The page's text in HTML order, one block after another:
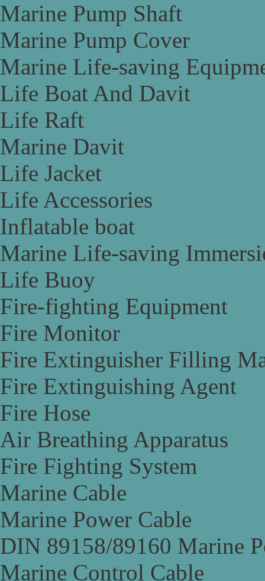
Marine Pump Shaft
Marine Pump Cover
Marine Life-saving
Life Boat And Davit
Life Raft
Marine Davit
Life Jacket
Life Accessories
Inflatable boat
Marine Life-saving
Life Buoy
Fire-fighting Equipment
Fire Monitor
Fire Extinguisher Filling
Fire Extinguishing Agent
Fire Hose
Air Breathing Apparatus
Fire Fighting System
Marine Cable
Marine Power Cable
DIN 89158/89160 Marine
Marine Control Cable